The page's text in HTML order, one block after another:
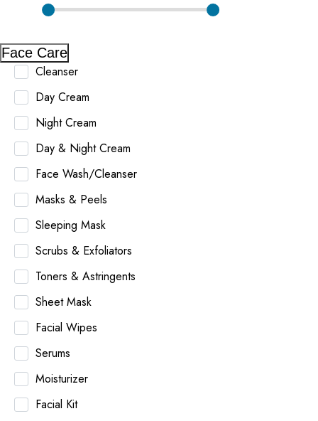
Face Care
Cleanser
Day Cream
Night Cream
Day & Night Cream
Face Wash/Cleanser
Masks & Peels
Sleeping Mask
Scrubs & Exfoliators
Toners & Astringents
Sheet Mask
Facial Wipes
Serums
Moisturizer
Facial Kit